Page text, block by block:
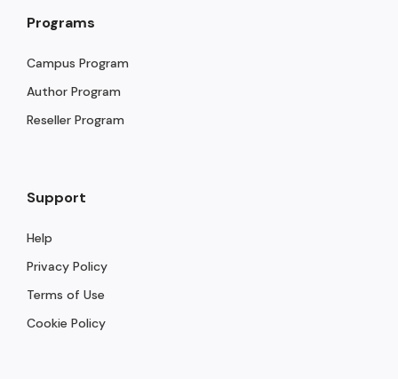
Programs
Campus Program
Author Program
Reseller Program
Support
Help
Privacy Policy
Terms of Use
Cookie Policy